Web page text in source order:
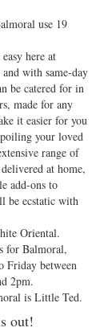
use 19
here at
with same-day
be catered for in
made for any
it easier for you
your loved
range of
at home,
add-ons to
be ecstatic with
Oriental.
for Balmoral,
Friday between
2pm.
is Little Ted.
out!